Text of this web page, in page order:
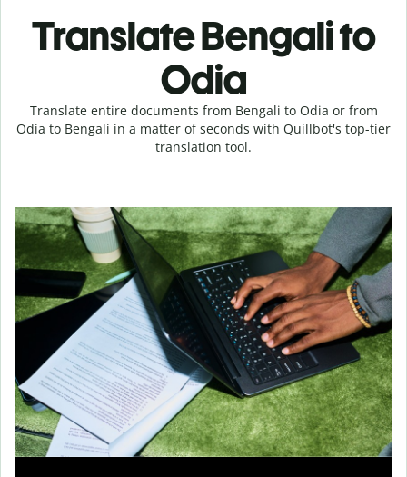
Translate Bengali to
Odia
Translate entire documents from Bengali to Odia or from
Odia to Bengali in a matter of seconds with Quillbot's top-tier
translation tool.